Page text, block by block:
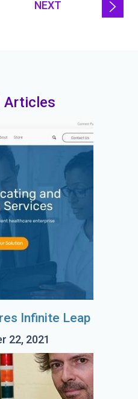
NEXT
Articles
Infinite Leap
22, 2021